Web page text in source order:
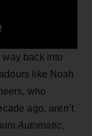
back into
like Noah
who
ago, aren’t
Automatic,